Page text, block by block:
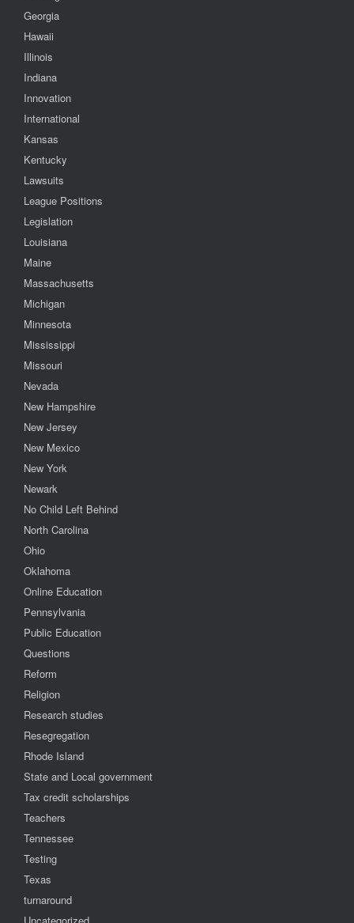
Georgia
Hawaii
Illinois
Indiana
Innovation
International
Kansas
Kentucky
Lawsuits
League Positions
Legislation
Louisiana
Maine
Massachusetts
Michigan
Minnesota
Mississippi
Missouri
Nevada
New Hampshire
New Jersey
New Mexico
New York
Newark
No Child Left Behind
North Carolina
Ohio
Oklahoma
Online Education
Pennsylvania
Public Education
Questions
Reform
Religion
Research studies
Resegregation
Rhode Island
State and Local government
Tax credit scholarships
Teachers
Tennessee
Testing
Texas
turnaround
Uncategorized